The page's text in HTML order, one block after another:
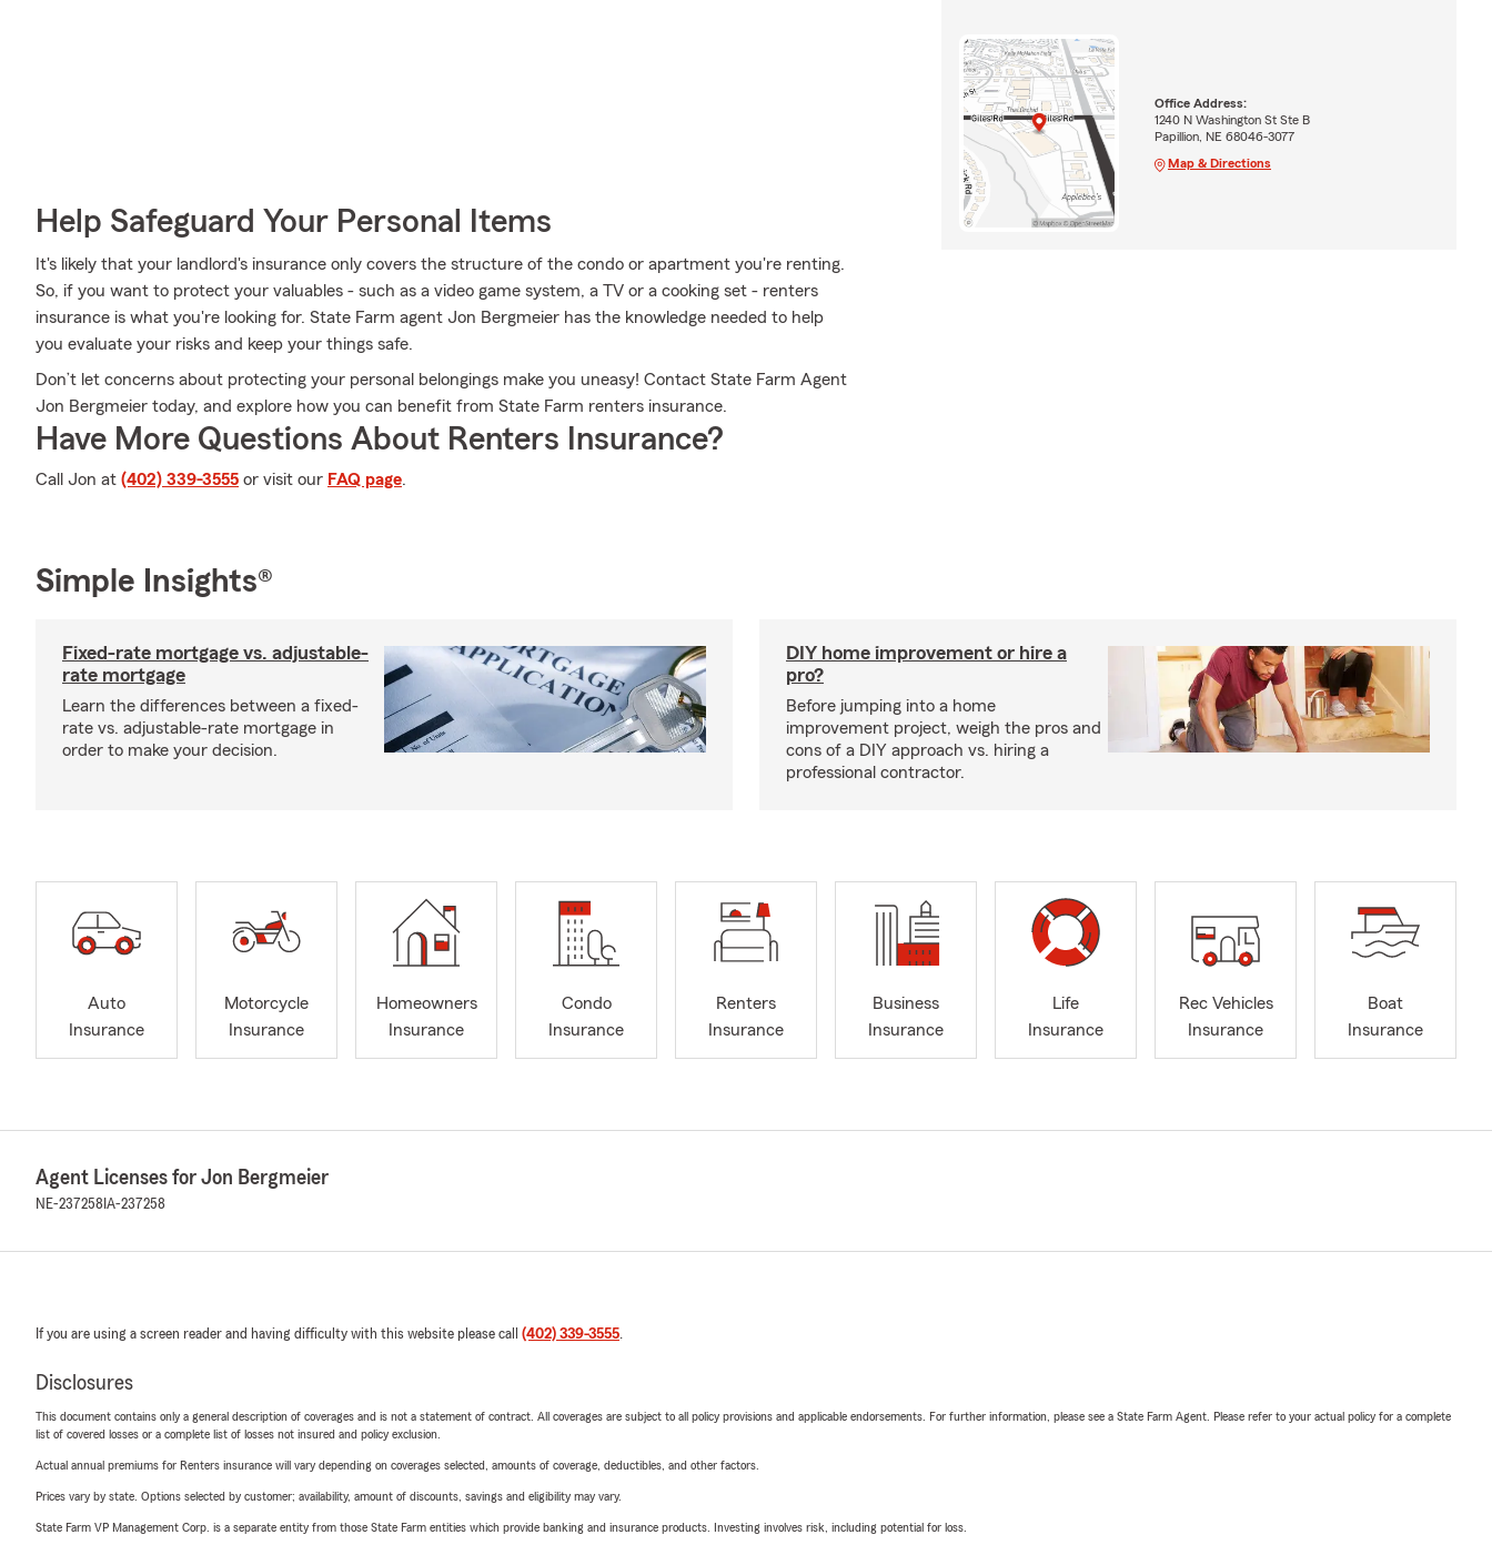
Help Safeguard Your Personal Items
It's likely that your landlord's insurance only covers the structure of the condo or apartment you're renting.
So, if you want to protect your valuables - such as a video game system, a TV or a cooking set - renters
insurance is what you're looking for. State Farm agent Jon Bergmeier has the knowledge needed to help
you evaluate your risks and keep your things safe.
Don’t let concerns about protecting your personal belongings make you uneasy! Contact State Farm Agent
Jon Bergmeier today, and explore how you can benefit from State Farm renters insurance.
Have More Questions About Renters Insurance?
Call Jon at (402) 339-3555 or visit our FAQ page.
Office Address:
1240 N Washington St Ste B
Papillion, NE 68046-3077
Map & Directions
Simple Insights®
Fixed-rate mortgage vs. adjustable-
rate mortgage
Learn the differences between a fixed-
rate vs. adjustable-rate mortgage in
order to make your decision.
DIY home improvement or hire a
pro?
Before jumping into a home
improvement project, weigh the pros and
cons of a DIY approach vs. hiring a
professional contractor.
Auto
Insurance
Motorcycle
Insurance
Homeowners
Insurance
Condo
Insurance
Renters
Insurance
Business
Insurance
Life
Insurance
Rec Vehicles
Insurance
Boat
Insurance
Agent Licenses for Jon Bergmeier
NE-237258 IA-237258
If you are using a screen reader and having difficulty with this website please call (402) 339-3555.
Disclosures
This document contains only a general description of coverages and is not a statement of contract. All coverages are subject to all policy provisions and applicable endorsements. For further information, please see a State Farm Agent. Please refer to your actual policy for a complete
list of covered losses or a complete list of losses not insured and policy exclusion.
Actual annual premiums for Renters insurance will vary depending on coverages selected, amounts of coverage, deductibles, and other factors.
Prices vary by state. Options selected by customer; availability, amount of discounts, savings and eligibility may vary.
State Farm VP Management Corp. is a separate entity from those State Farm entities which provide banking and insurance products. Investing involves risk, including potential for loss.